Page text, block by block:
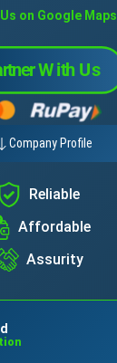
on Google Maps
Company Profile
Reliable
Affordable
Assurity